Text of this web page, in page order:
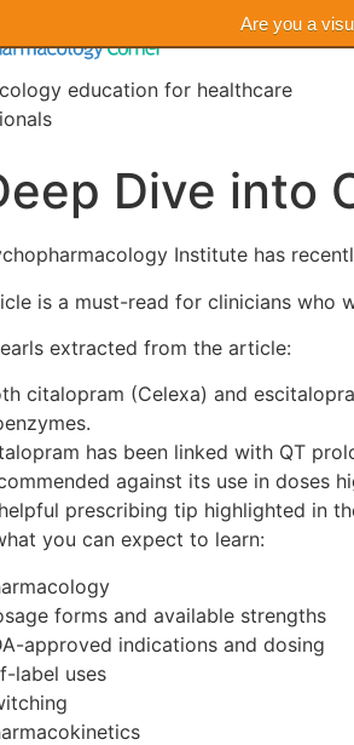
Are you a
education for healthcare
Dive into
Institute has
is a must-read for clinicians who
extracted from the article:
citalopram (Celexa) and
has been linked with QT
against its use in doses
prescribing tip highlighted in
you can expect to learn:
forms and available strengths
approved indications and dosing
label uses